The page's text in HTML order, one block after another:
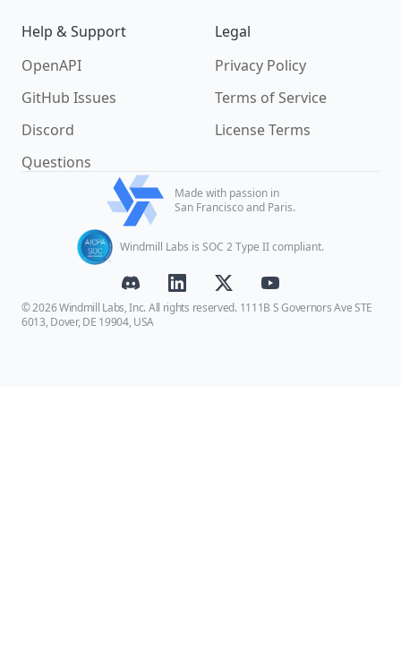
Help & Support
OpenAPI
GitHub Issues
Discord
Questions
Legal
Privacy Policy
Terms of Service
License Terms
Made with passion in
San Francisco and Paris.
Windmill Labs is SOC 2 Type II compliant.
© 2026 Windmill Labs, Inc. All rights reserved. 1111B S Governors Ave STE
6013, Dover, DE 19904, USA